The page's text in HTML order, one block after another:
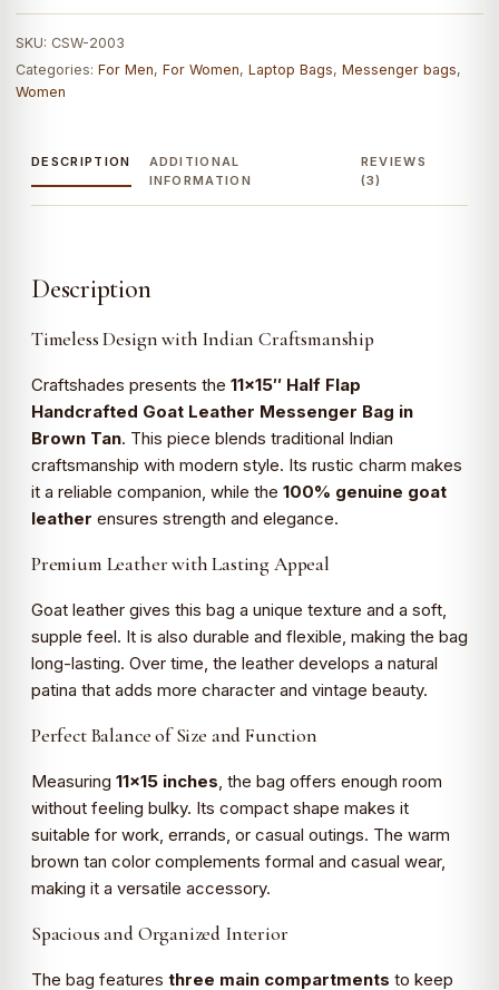
Bag
(Brown
Tan)
|
quantity
SKU: CSW-2003
Categories: For Men, For Women, Laptop Bags, Messenger bags,
Women
DESCRIPTION
ADDITIONAL
INFORMATION
REVIEWS
(3)
Description
Timeless Design with Indian Craftsmanship
Craftshades presents the 11×15″ Half Flap
Handcrafted Goat Leather Messenger Bag in
Brown Tan. This piece blends traditional Indian
craftsmanship with modern style. Its rustic charm makes
it a reliable companion, while the 100% genuine goat
leather ensures strength and elegance.
Premium Leather with Lasting Appeal
Goat leather gives this bag a unique texture and a soft,
supple feel. It is also durable and flexible, making the bag
long-lasting. Over time, the leather develops a natural
patina that adds more character and vintage beauty.
Perfect Balance of Size and Function
Measuring 11×15 inches, the bag offers enough room
without feeling bulky. Its compact shape makes it
suitable for work, errands, or casual outings. The warm
brown tan color complements formal and casual wear,
making it a versatile accessory.
Spacious and Organized Interior
The bag features three main compartments to keep